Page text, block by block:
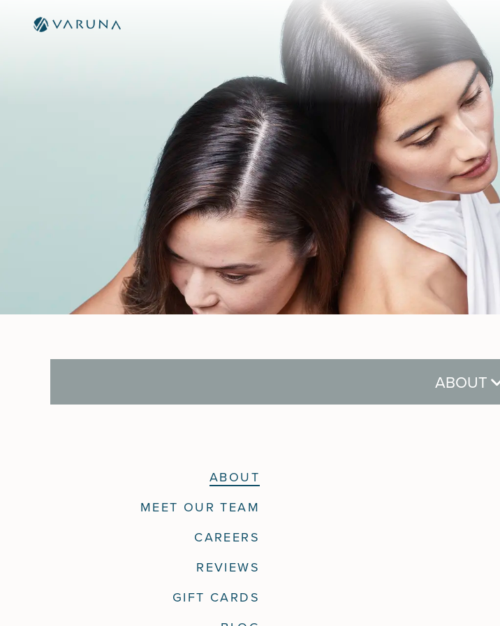
ABOUT
ABOUT
MEET OUR TEAM
CAREERS
REVIEWS
GIFT CARDS